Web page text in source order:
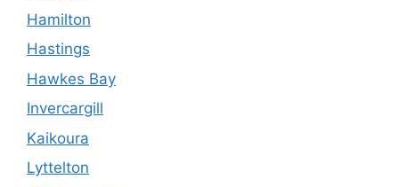
Hamilton
Hastings
Hawkes Bay
Invercargill
Kaikoura
Lyttelton